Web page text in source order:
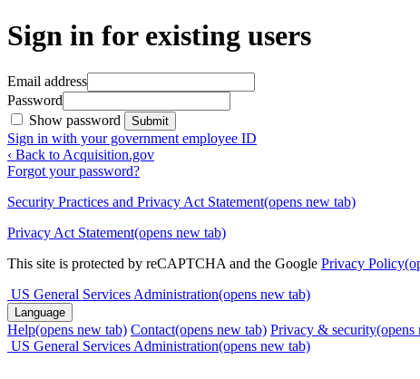
Sign in for existing users
Email address
Password
Show password
Submit
Sign in with your government employee ID
‹ Back to Acquisition.gov
Forgot your password?
Security Practices and Privacy Act Statement(opens new tab)
Privacy Act Statement(opens new tab)
This site is protected by reCAPTCHA and the Google Privacy Policy
US General Services Administration(opens new tab)
Language
Help(opens new tab) Contact(opens new tab) Privacy & security(opens
US General Services Administration(opens new tab)